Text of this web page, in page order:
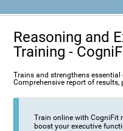
Reasoning and
Training -
Trains and strengthens
Comprehensive report of results,
Train online with CogniFit
boost your executive